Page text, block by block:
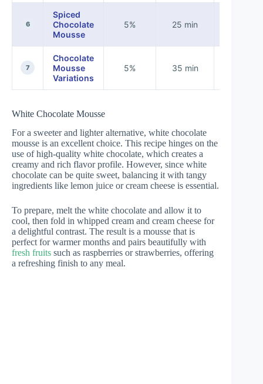
6
Spiced
Chocolate
Mousse
5% 25 min
7
Chocolate
Mousse
Variations
5% 35 min
White Chocolate Mousse
For a sweeter and lighter alternative, white chocolate
mousse is an excellent choice. This recipe hinges on the
use of high-quality white chocolate, which creates a
creamy and rich flavor profile. However, since white
chocolate can be quite sweet, balancing it with tangy
ingredients like lemon juice or cream cheese is essential.
To prepare, melt the white chocolate and allow it to
cool, then fold in whipped cream and cream cheese for
a delightful contrast. The result is a mousse that is
perfect for warmer months and pairs beautifully with
fresh fruits such as raspberries or strawberries, offering
a refreshing finish to any meal.